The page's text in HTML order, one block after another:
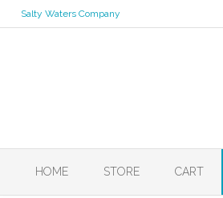
Salty Waters Company
HOME STORE CART